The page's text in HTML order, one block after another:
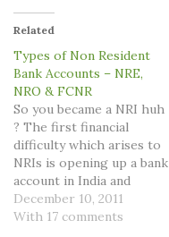
Related
Types of Non Resident
Bank Accounts – NRE,
NRO & FCNR
So you became a NRI huh
? The first financial
difficulty which arises to
NRIs is opening up a bank
account in India and
choosing up from the
multiple options available.
December 10, 2011
With 17 comments